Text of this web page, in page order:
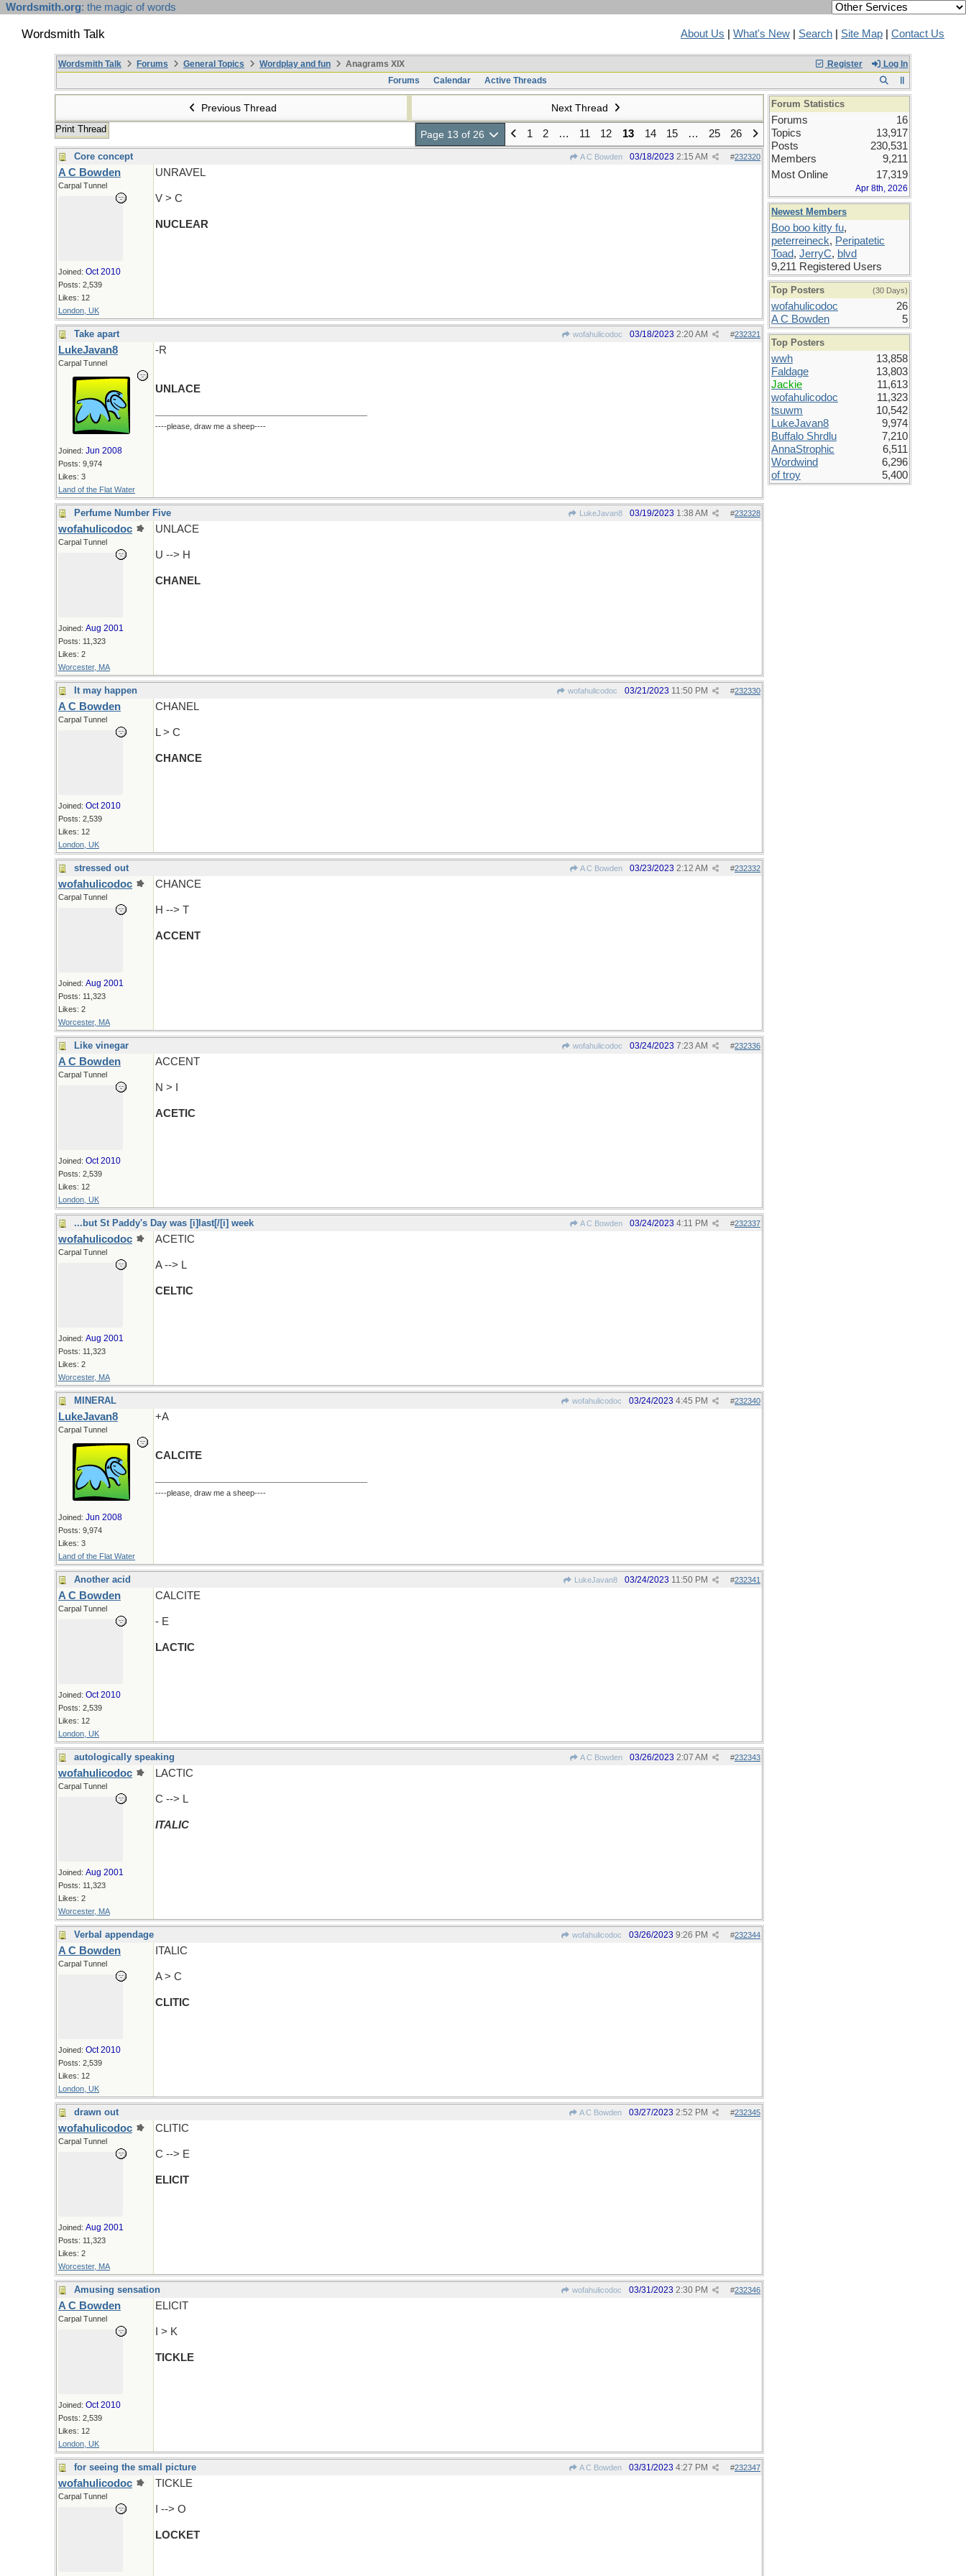
Wordsmith.org: the magic of words
Wordsmith Talk About Us What's New Search Site Map Contact Us
Register Log In
Wordsmith Talk Forums General Topics Wordplay and fun
Anagrams XIX
Forums
Calendar Active Threads
Previous Thread Next Thread
Print Thread Page 13 of 26 1 2 … 11 12 13 14 15 … 25 26
Core concept A C Bowden #232320
03/18/2023 2:15 AM
A C Bowden
Carpal Tunnel
Joined: Oct 2010
Posts: 2,539
Likes: 12
London, UK
UNRAVEL
V > C
NUCLEAR
Take apart wofahulicodoc #232321
03/18/2023 2:20 AM
LukeJavan8
Carpal Tunnel
Joined: Jun 2008
Posts: 9,974
Likes: 3
Land of the Flat Water
-R
UNLACE
----please, draw me a sheep----
Perfume Number Five LukeJavan8 #232328
03/19/2023 1:38 AM
wofahulicodoc
Carpal Tunnel
Joined: Aug 2001
Posts: 11,323
Likes: 2
Worcester, MA
UNLACE
U --> H
CHANEL
It may happen wofahulicodoc #232330
03/21/2023 11:50 PM
A C Bowden
Carpal Tunnel
Joined: Oct 2010
Posts: 2,539
Likes: 12
London, UK
CHANEL
L > C
CHANCE
stressed out A C Bowden #232332
03/23/2023 2:12 AM
wofahulicodoc
Carpal Tunnel
Joined: Aug 2001
Posts: 11,323
Likes: 2
Worcester, MA
CHANCE
H --> T
ACCENT
Like vinegar wofahulicodoc #232336
03/24/2023 7:23 AM
A C Bowden
Carpal Tunnel
Joined: Oct 2010
Posts: 2,539
Likes: 12
London, UK
ACCENT
N > I
ACETIC
...but St Paddy's Day was [i]last[/[i] week A C Bowden #232337
03/24/2023 4:11 PM
wofahulicodoc
Carpal Tunnel
Joined: Aug 2001
Posts: 11,323
Likes: 2
Worcester, MA
ACETIC
A --> L
CELTIC
MINERAL wofahulicodoc #232340
03/24/2023 4:45 PM
LukeJavan8
Carpal Tunnel
Joined: Jun 2008
Posts: 9,974
Likes: 3
Land of the Flat Water
+A
CALCITE
----please, draw me a sheep----
Another acid LukeJavan8 #232341
03/24/2023 11:50 PM
A C Bowden
Carpal Tunnel
Joined: Oct 2010
Posts: 2,539
Likes: 12
London, UK
CALCITE
- E
LACTIC
autologically speaking A C Bowden #232343
03/26/2023 2:07 AM
wofahulicodoc
Carpal Tunnel
Joined: Aug 2001
Posts: 11,323
Likes: 2
Worcester, MA
LACTIC
C --> L
ITALIC
Verbal appendage wofahulicodoc #232344
03/26/2023 9:26 PM
A C Bowden
Carpal Tunnel
Joined: Oct 2010
Posts: 2,539
Likes: 12
London, UK
ITALIC
A > C
CLITIC
drawn out A C Bowden #232345
03/27/2023 2:52 PM
wofahulicodoc
Carpal Tunnel
Joined: Aug 2001
Posts: 11,323
Likes: 2
Worcester, MA
CLITIC
C --> E
ELICIT
Amusing sensation wofahulicodoc #232346
03/31/2023 2:30 PM
A C Bowden
Carpal Tunnel
Joined: Oct 2010
Posts: 2,539
Likes: 12
London, UK
ELICIT
I > K
TICKLE
for seeing the small picture A C Bowden #232347
03/31/2023 4:27 PM
wofahulicodoc
Carpal Tunnel
TICKLE
I --> O
LOCKET
Forum Statistics
Forums
16
Topics
13,917
Posts
230,531
Members
9,211
Most Online
17,319
Apr 8th, 2026
Newest Members
Boo boo kitty fu,
peterreineck, Peripatetic
Toad, JerryC, blvd
9,211 Registered Users
Top Posters (30 Days)
wofahulicodoc
26
A C Bowden
5
Top Posters
wwh
13,858
Faldage
13,803
Jackie
11,613
wofahulicodoc
11,323
tsuwm
10,542
LukeJavan8
9,974
Buffalo Shrdlu
7,210
AnnaStrophic
6,511
Wordwind
6,296
of troy
5,400